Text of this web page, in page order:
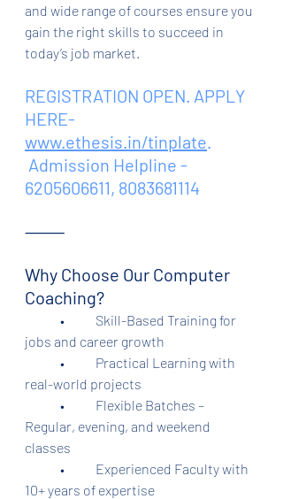
and wide range of courses ensure you
gain the right skills to succeed in
today’s job market.
REGISTRATION OPEN. APPLY
HERE-
www.ethesis.in/tinplate
Admission Helpline -
6205606611, 8083681114
⸻
Why Choose Our Computer
Coaching?
jobs and career growth
real-world projects
Regular, evening, and weekend
classes
10+ years of expertise